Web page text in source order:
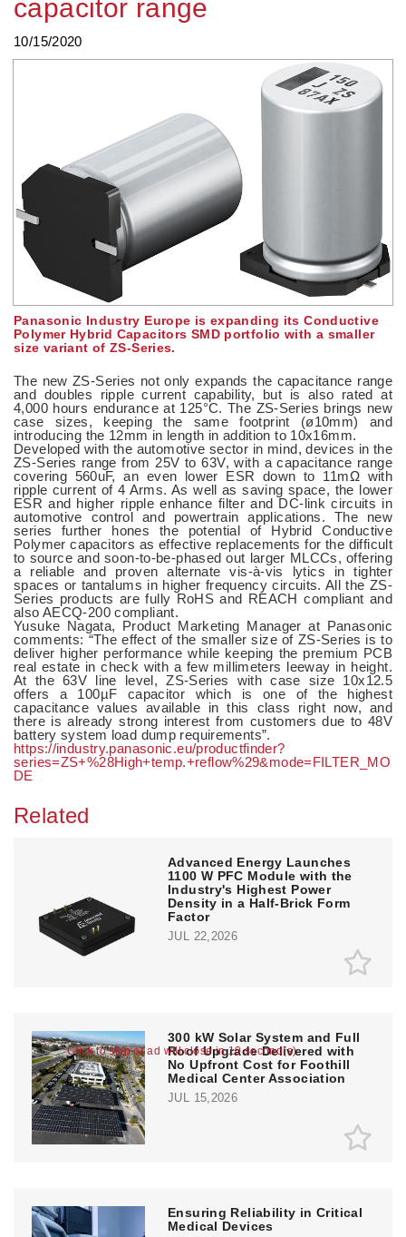
Click to skip or ad will close in 10 second(s)
capacitor range
10/15/2020
Panasonic Industry Europe is expanding its Conductive
Polymer Hybrid Capacitors SMD portfolio with a smaller
size variant of ZS-Series.
The new ZS-Series not only expands the capacitance range
and doubles ripple current capability, but is also rated at
4,000 hours endurance at 125°C. The ZS-Series brings new
case sizes, keeping the same footprint (ø10mm) and
introducing the 12mm in length in addition to 10x16mm.
Developed with the automotive sector in mind, devices in the
ZS-Series range from 25V to 63V, with a capacitance range
covering 560uF, an even lower ESR down to 11mΩ with
ripple current of 4 Arms. As well as saving space, the lower
ESR and higher ripple enhance filter and DC-link circuits in
automotive control and powertrain applications. The new
series further hones the potential of Hybrid Conductive
Polymer capacitors as effective replacements for the difficult
to source and soon-to-be-phased out larger MLCCs, offering
a reliable and proven alternate vis-à-vis lytics in tighter
spaces or tantalums in higher frequency circuits. All the ZS-
Series products are fully RoHS and REACH compliant and
also AECQ-200 compliant.
Yusuke Nagata, Product Marketing Manager at Panasonic
comments: “The effect of the smaller size of ZS-Series is to
deliver higher performance while keeping the premium PCB
real estate in check with a few millimeters leeway in height.
At the 63V line level, ZS-Series with case size 10x12.5
offers a 100µF capacitor which is one of the highest
capacitance values available in this class right now, and
there is already strong interest from customers due to 48V
battery system load dump requirements”.
https://industry.panasonic.eu/productfinder?
series=ZS+%28High+temp.+reflow%29&mode=FILTER_MO
DE
Related
Advanced Energy Launches
1100 W PFC Module with the
Industry's Highest Power
Density in a Half-Brick Form
Factor
JUL 22,2026
300 kW Solar System and Full
Roof Upgrade Delivered with
No Upfront Cost for Foothill
Medical Center Association
JUL 15,2026
Ensuring Reliability in Critical
Medical Devices